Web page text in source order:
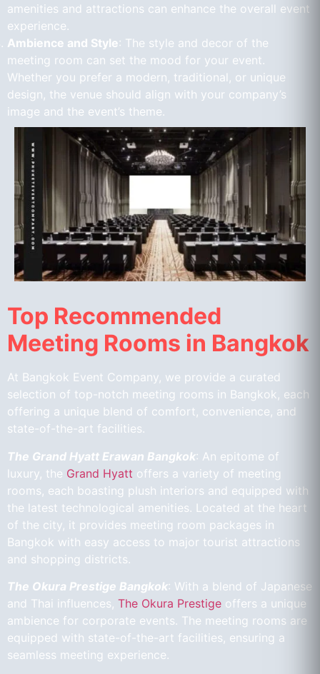
amenities and attractions can enhance the overall event
experience.
Ambience and Style: The style and decor of the
meeting room can set the mood for your event.
Whether you prefer a modern, traditional, or unique
design, the venue should align with your company’s
image and the event’s theme.
Top Recommended
Meeting Rooms in Bangkok
At Bangkok Event Company, we provide a curated
selection of top-notch meeting rooms in Bangkok, each
offering a unique blend of comfort, convenience, and
state-of-the-art facilities.
The Grand Hyatt Erawan Bangkok: An epitome of
luxury, the Grand Hyatt offers a variety of meeting
rooms, each boasting plush interiors and equipped with
the latest technological amenities. Located at the heart
of the city, it provides meeting room packages in
Bangkok with easy access to major tourist attractions
and shopping districts.
The Okura Prestige Bangkok: With a blend of Japanese
and Thai influences, The Okura Prestige offers a unique
ambience for corporate events. The meeting rooms are
equipped with state-of-the-art facilities, ensuring a
seamless meeting experience.